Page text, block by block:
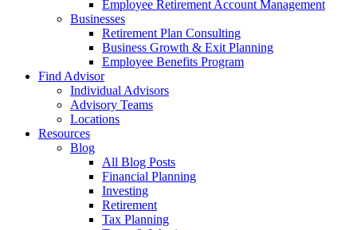
Employee Retirement Account Management
Businesses
Retirement Plan Consulting
Business Growth & Exit Planning
Employee Benefits Program
Find Advisor
Individual Advisors
Advisory Teams
Locations
Resources
Blog
All Blog Posts
Financial Planning
Investing
Retirement
Tax Planning